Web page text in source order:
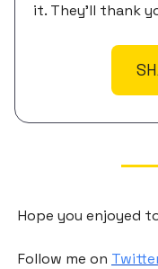
it. They'll thank
Hope you enjoyed
Follow me on